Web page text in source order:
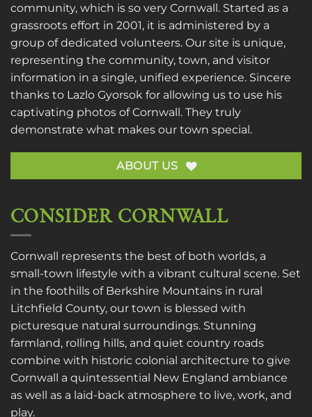
community, which is so very Cornwall. Started as a
grassroots effort in 2001, it is administered by a
group of dedicated volunteers. Our site is unique,
representing the community, town, and visitor
information in a single, unified experience. Sincere
thanks to Lazlo Gyorsok for allowing us to use his
captivating photos of Cornwall. They truly
demonstrate what makes our town special.
ABOUT US
CONSIDER CORNWALL
Cornwall represents the best of both worlds, a
small-town lifestyle with a vibrant cultural scene. Set
in the foothills of Berkshire Mountains in rural
Litchfield County, our town is blessed with
picturesque natural surroundings. Stunning
farmland, rolling hills, and quiet country roads
combine with historic colonial architecture to give
Cornwall a quintessential New England ambiance
as well as a laid-back atmosphere to live, work, and
play.